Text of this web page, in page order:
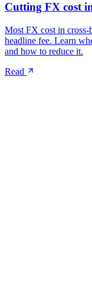
Cutting FX cost
Most FX cost in cross-
headline fee. Learn
and how to reduce it.
Read